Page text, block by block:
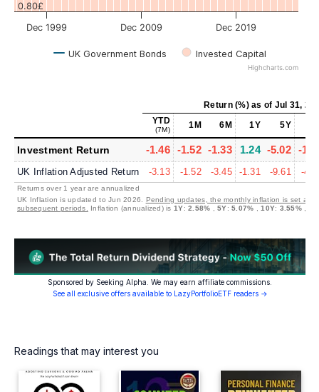
UK Government Bonds Invested Capital
Dec 1999 Dec 2009 Dec 2019
0.80£
Highcharts.com
Return (%)as of Jul 31,
YTD
(7M) 1M 6M 1Y 5Y
Investment Return -1.46 -1.52 -1.33 1.24 -5.02 -
UK Inflation Adjusted Return -3.13 -1.52 -3.45 -1.31 -9.61 -
Returns over 1 year are annualized
UK Inflation is updated to Jun 2026. Pending updates, the monthly inflation is set at
subsequent periods.
Inflation (annualized) is 1Y:2.58% ,5Y:5.07% ,10Y: 3.55%,
Sponsored by Seeking Alpha. We may earn affiliate commissions.
See all exclusive offers available to LazyPortfolioETF readers →
Readings that may interest you